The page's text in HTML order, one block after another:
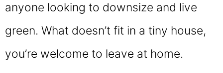
anyone looking to downsize and live
green. What doesn’t fit in a tiny house,
you’re welcome to leave at home.